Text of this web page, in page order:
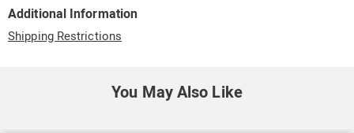
Additional Information
Shipping Restrictions
You May Also Like